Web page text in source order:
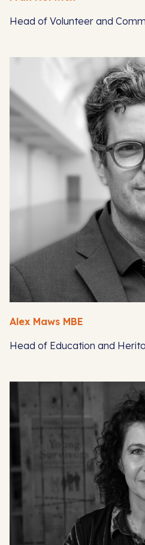
Head of Volunteer and
Alex Maws MBE
Head of Education and